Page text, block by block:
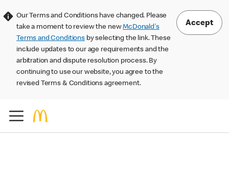
Our Terms and Conditions have changed. Please
take a moment to review the newMcDonald's
Terms and Conditions by selecting the link. These
include updates to our age requirements and the
arbitration and dispute resolution process. By
continuing to use our website, you agree to the
revised Terms & Conditions agreement.
Accept